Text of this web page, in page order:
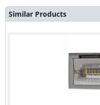
Similar Products